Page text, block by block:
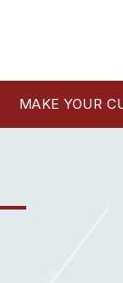
MAKE YOUR